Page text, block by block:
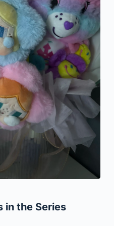
in the Series